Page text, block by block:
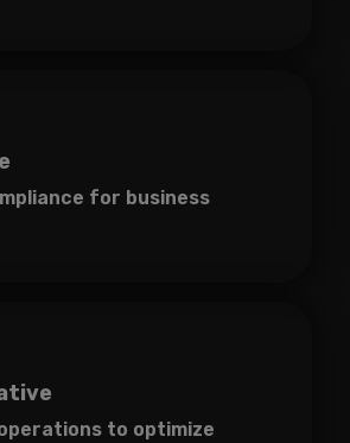
for business
to optimize